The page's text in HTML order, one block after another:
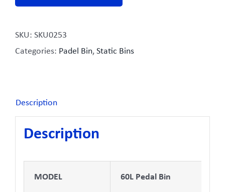
SKU: SKU0253
Categories: Padel Bin, Static Bins
Description
Description
MODEL 60L Pedal Bin